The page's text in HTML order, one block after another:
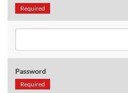
Required
Password
Required